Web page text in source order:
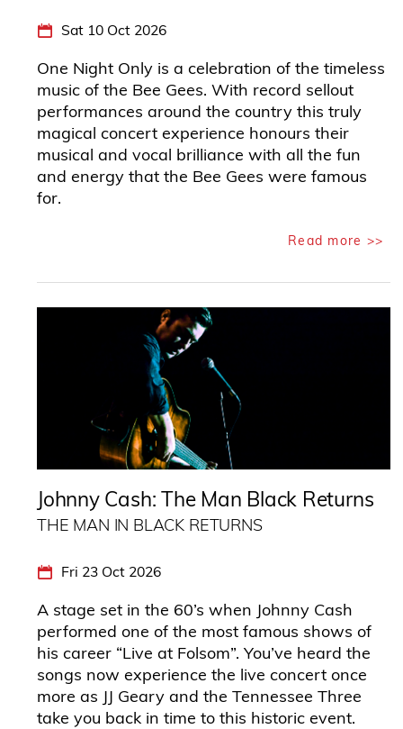
Sat 10 Oct 2026
One Night Only is a celebration of the timeless
music of the Bee Gees. With record sellout
performances around the country this truly
magical concert experience honours their
musical and vocal brilliance with all the fun
and energy that the Bee Gees were famous
for.
Read more >>
Johnny Cash: The Man Black Returns
THE MAN IN BLACK RETURNS
Fri 23 Oct 2026
A stage set in the 60’s when Johnny Cash
performed one of the most famous shows of
his career “Live at Folsom”. You’ve heard the
songs now experience the live concert once
more as JJ Geary and the Tennessee Three
take you back in time to this historic event.